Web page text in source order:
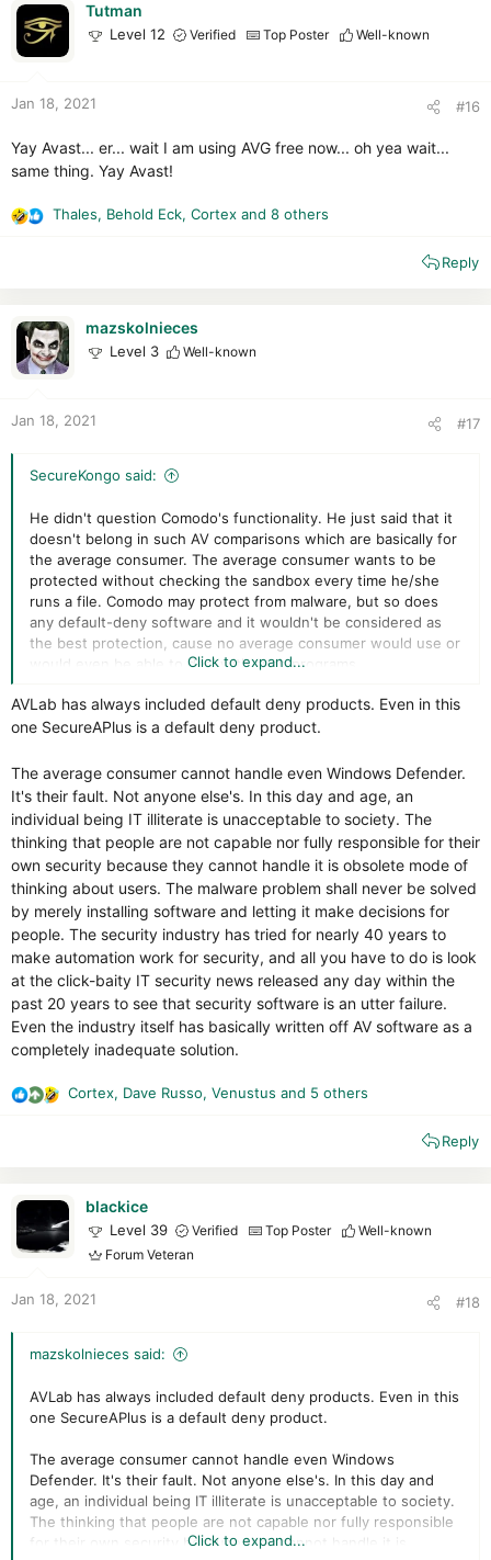
n
Tutman
Level 12 Verified Top Poster Well-known
Jan 18, 2021 #16
Yay Avast... er... wait I am using AVG free now... oh yea wait...
same thing. Yay Avast!
R
n
Thales, Behold Eck, Cortex and 8 others
Reply
mazskolnieces
Level 3 Well-known
Jan 18, 2021 #17
SecureKongo said:
He didn't question Comodo's functionality. He just said that it
doesn't belong in such AV comparisons which are basically for
the average consumer. The average consumer wants to be
protected without checking the sandbox every time he/she
runs a file. Comodo may protect from malware, but so does
any default-deny software and it wouldn't be considered as
the best protection, cause no average consumer would use or
would even be able to deal with such programs.
Click to expand...
AVLab has always included default deny products. Even in this
one SecureAPlus is a default deny product.
The average consumer cannot handle even Windows Defender.
It's their fault. Not anyone else's. In this day and age, an
individual being IT illiterate is unacceptable to society. The
thinking that people are not capable nor fully responsible for their
own security because they cannot handle it is obsolete mode of
thinking about users. The malware problem shall never be solved
by merely installing software and letting it make decisions for
people. The security industry has tried for nearly 40 years to
make automation work for security, and all you have to do is look
at the click-baity IT security news released any day within the
past 20 years to see that security software is an utter failure.
Even the industry itself has basically written off AV software as a
completely inadequate solution.
R
o
n
Cortex, Dave Russo, Venustus and 5 others
Reply
blackice
Level 39 Verified Top Poster
Well-known
Forum Veteran
Jan 18, 2021 #18
mazskolnieces said:
AVLab has always included default deny products. Even in this
one SecureAPlus is a default deny product.
The average consumer cannot handle even Windows
Defender. It's their fault. Not anyone else's. In this day and
age, an individual being IT illiterate is unacceptable to society.
The thinking that people are not capable nor fully responsible
for their own security because they cannot handle it is
Click to expand...